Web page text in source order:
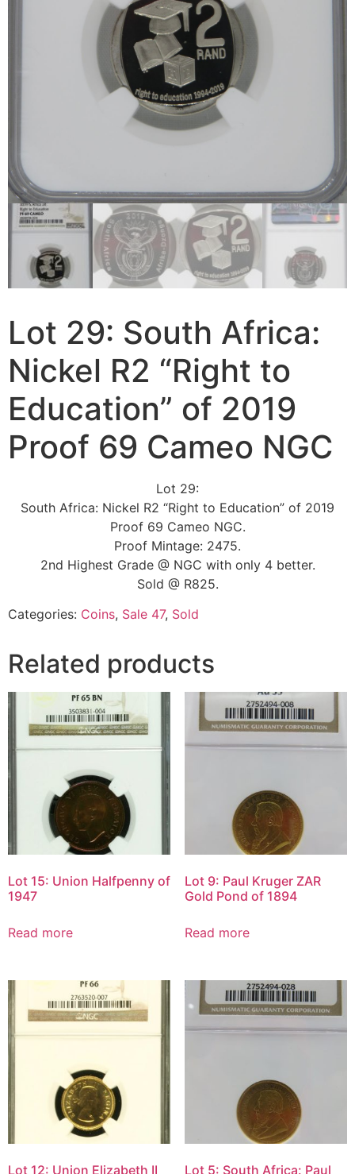
Lot 29: South Africa:
Nickel R2 “Right to
Education” of 2019
Proof 69 Cameo NGC
Lot 29:
South Africa: Nickel R2 “Right to Education” of 2019
Proof 69 Cameo NGC.
Proof Mintage: 2475.
2nd Highest Grade @ NGC with only 4 better.
Sold @ R825.
Categories: Coins, Sale 47, Sold
Related products
Lot 15: Union Halfpenny of
1947
Read more
Lot 9: Paul Kruger ZAR
Gold Pond of 1894
Read more
Lot 12: Union Elizabeth II Lot 5: South Africa: Paul